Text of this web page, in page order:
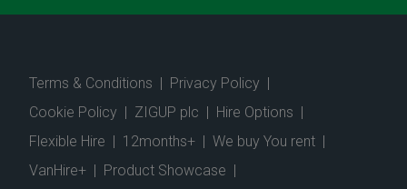
Terms & Conditions | Privacy Policy |
Cookie Policy | ZIGUP plc | Hire Options |
Flexible Hire | 12months+ | We buy You rent |
VanHire+ | Product Showcase |